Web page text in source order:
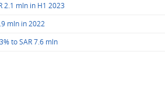
2.1 mln in H1 2023
mln in 2022
to SAR 7.6 mln